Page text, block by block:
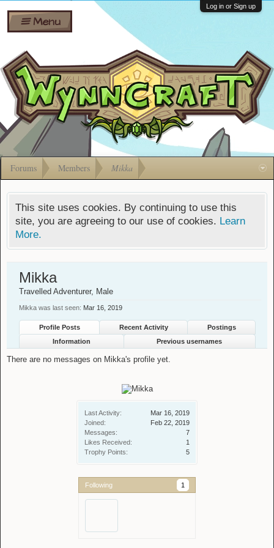
Shares
Bombs
Gift
Cards
Ban Appeals
FAQ
Developers
Menu
Log in or Sign up
Forums Members Mikka
This site uses cookies. By continuing to use this
site, you are agreeing to our use of cookies. Learn
More.
Last Activity:
Mar 16, 2019
Joined:
Feb 22, 2019
Messages:
7
Likes Received:
1
Trophy Points:
5
Following 1
Mikka
Travelled Adventurer, Male
Mikka was last seen: Mar 16, 2019
Profile Posts Recent Activity
Postings
Information
Previous usernames
There are no messages on Mikka's profile yet.